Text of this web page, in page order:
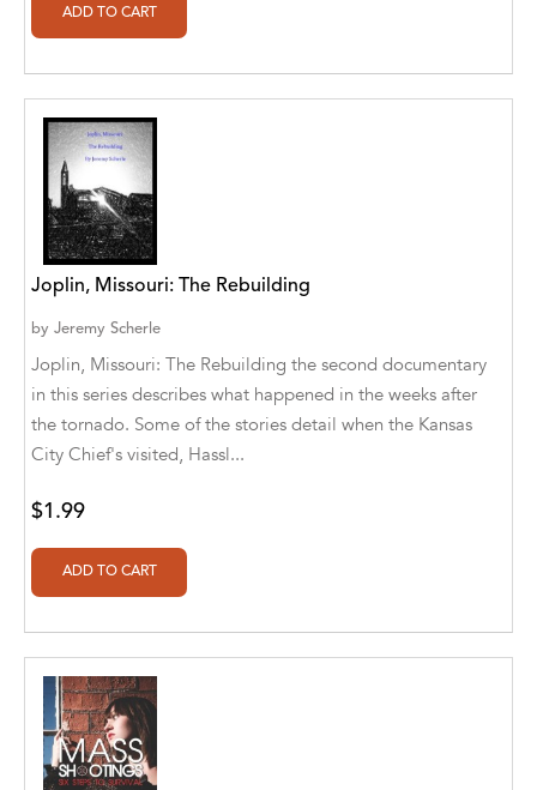
Boys Town Press
Cantabria Editions
Cedar Fort Publishing
Cedar Fort Publishing & Media
Cedar Fort, Inc
Cedar Fort, Inc.
Chegue Publishers
Chickadee Words, LLC
Christian Fellowship Centre
Christina Engela
Classroom Complete Press
Clouds I've Known Publishing Company
Connected in Wisdom Press
Contour
Joplin, Missouri: The Rebuilding
by Jeremy Scherle
Joplin, Missouri: The Rebuilding the second documentary
in this series describes what happened in the weeks after
the tornado. Some of the stories detail when the Kansas
City Chief's visited, Hassl...
$1.99